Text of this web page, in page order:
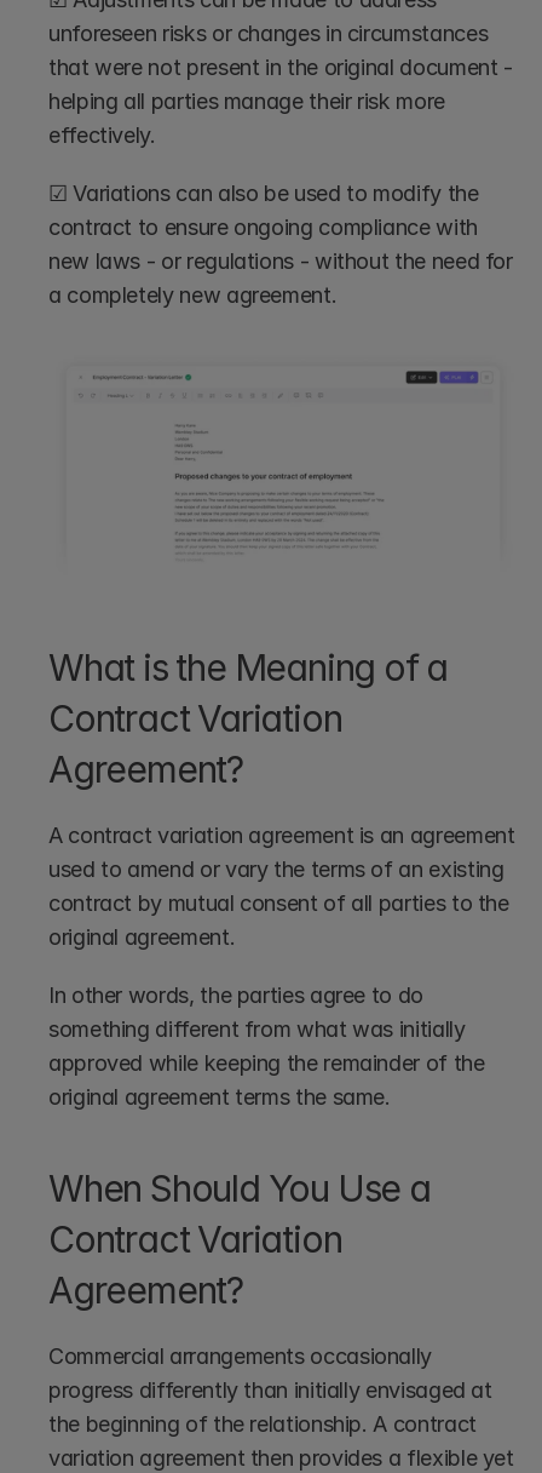
unforeseen risks or changes in circumstances
that were not present in the original document -
helping all parties manage their risk more
effectively.
☑ Variations can also be used to modify the
contract to ensure ongoing compliance with
new laws - or regulations - without the need for
a completely new agreement.
What is the Meaning of a
Contract Variation
Agreement?
A contract variation agreement is an agreement
used to amend or vary the terms of an existing
contract by mutual consent of all parties to the
original agreement.
In other words, the parties agree to do
something different from what was initially
approved while keeping the remainder of the
original agreement terms the same.
When Should You Use a
Contract Variation
Agreement?
Commercial arrangements occasionally
progress differently than initially envisaged at
the beginning of the relationship. A contract
variation agreement then provides a flexible yet